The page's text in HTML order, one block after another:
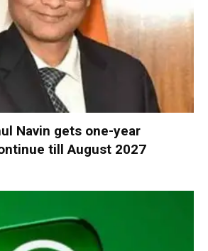
Navin gets one-year
till August 2027